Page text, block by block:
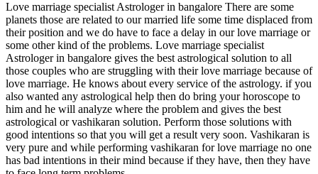
Love marriage specialist Astrologer in bangalore There are some
planets those are related to our married life some time displaced from
their position and we do have to face a delay in our love marriage or
some other kind of the problems. Love marriage specialist
Astrologer in bangalore gives the best astrological solution to all
those couples who are struggling with their love marriage because of
love marriage. He knows about every service of the astrology. if you
also wanted any astrological help then do bring your horoscope to
him and he will analyze where the problem and gives the best
astrological or vashikaran solution. Perform those solutions with
good intentions so that you will get a result very soon. Vashikaran is
very pure and while performing vashikaran for love marriage no one
has bad intentions in their mind because if they have, then they have